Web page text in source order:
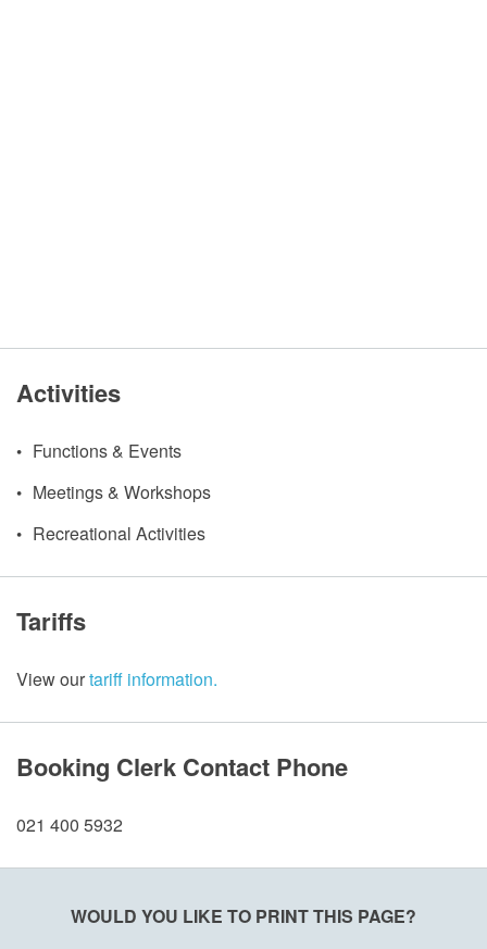
Activities
Functions & Events
Meetings & Workshops
Recreational Activities
Tariffs
View ourtariff information.
Booking Clerk Contact Phone
021 400 5932
WOULD YOU LIKE TO PRINT THIS PAGE?